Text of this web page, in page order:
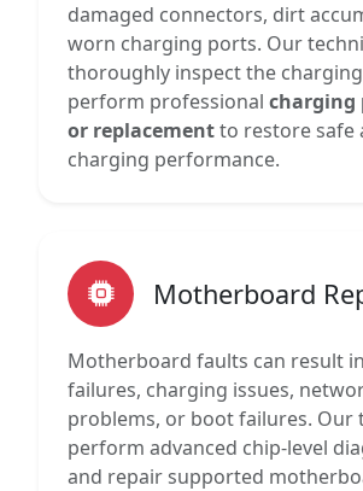
damaged connectors, dirt
worn charging ports. Our
thoroughly inspect the
perform professional charging
or replacementto restore safe
charging performance.
Motherboard
Motherboard faults can result
failures, charging issues,
problems, or boot failures. Our
perform advanced chip-level
and repair supported